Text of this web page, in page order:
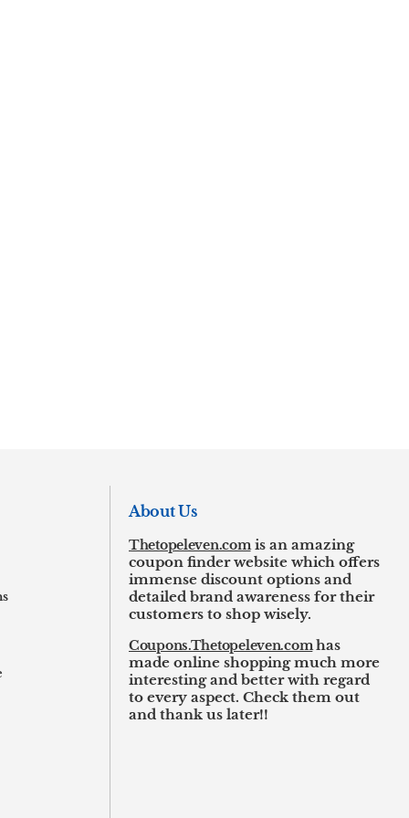
About Us
Thetopeleven.comis an amazing
coupon finder website which offers
immense discount options and
detailed brand awareness for their
customers to shop wisely.
Coupons.Thetopeleven.comhas
made online shopping much more
interesting and better with regard
to every aspect. Check them out
and thank us later!!